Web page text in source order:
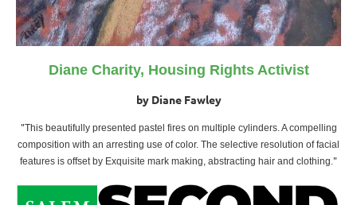
Diane Charity, Housing Rights Activist
by Diane Fawley
"This beautifully presented pastel fires on multiple cylinders. A compelling
composition with an arresting use of color. The selective resolution of facial
features is offset by Exquisite mark making, abstracting hair and clothing "